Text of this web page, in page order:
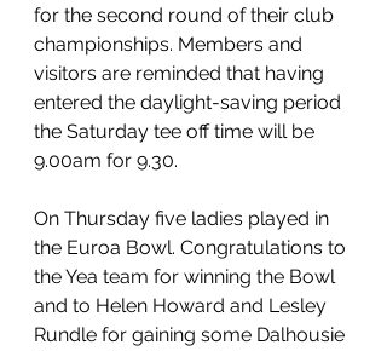
for the second round of their club
championships. Members and
visitors are reminded that having
entered the daylight-saving period
the Saturday tee off time will be
9.00am for 9.30.
On Thursday five ladies played in
the Euroa Bowl. Congratulations to
the Yea team for winning the Bowl
and to Helen Howard and Lesley
Rundle for gaining some Dalhousie